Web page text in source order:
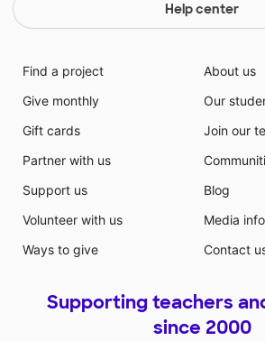
Help center
Find a project
Give monthly
Gift cards
Partner with us
Support us
Volunteer with us
Ways to give
About us
Our
Join our
Blog
Media info
Contact
Supporting teachers
since 2000